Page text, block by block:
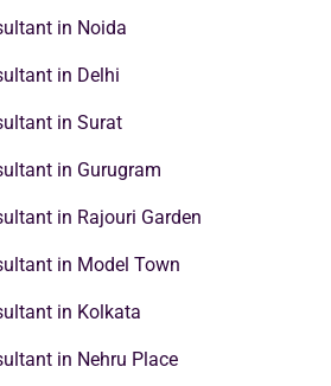
in Noida
in Delhi
in Surat
in Gurugram
in Rajouri Garden
in Model Town
in Kolkata
in Nehru Place